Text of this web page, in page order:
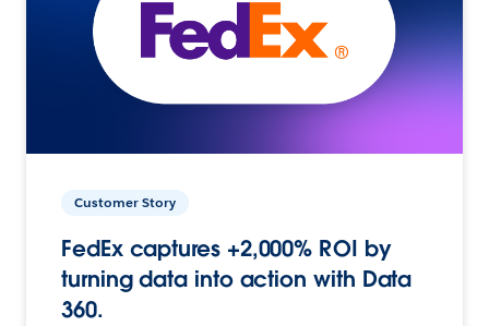
Customer Story
FedEx captures +2,000% ROI by
turning data into action with Data
360.